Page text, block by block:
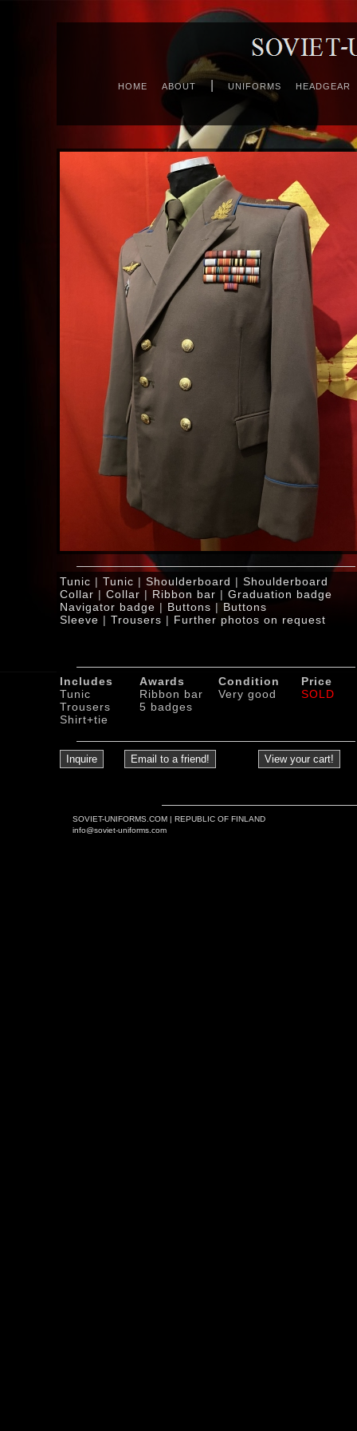
HOME ABOUT UNIFORMS
HEADGEAR
Tunic | Tunic | Shoulderboard | Shoulderboard
Collar | Collar | Ribbon bar | Graduation badge
Navigator badge | Buttons | Buttons
Sleeve | Trousers | Further photos on request
Includes
Tunic
Trousers
Shirt+tie
Awards
Ribbon bar
5 badges
Condition
Very good
Price
SOLD
SOVIET-UNIFORMS.COM | REPUBLIC OF FINLAND
info@soviet-uniforms.com